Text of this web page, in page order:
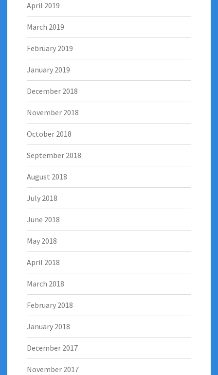
April 2019
March 2019
February 2019
January 2019
December 2018
November 2018
October 2018
September 2018
August 2018
July 2018
June 2018
May 2018
April 2018
March 2018
February 2018
January 2018
December 2017
November 2017